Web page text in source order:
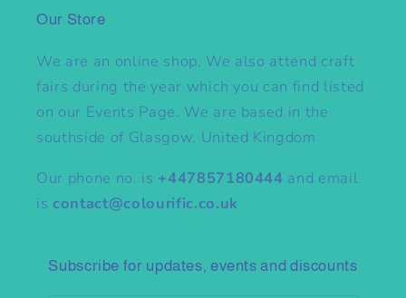
Our Store
We are an online shop. We also attend craft
fairs during the year which you can find listed
on our Events Page. We are based in the
southside of Glasgow, United Kingdom
Our phone no. is +447857180444 and email
is contact@colourific.co.uk
Subscribe for updates, events and discounts